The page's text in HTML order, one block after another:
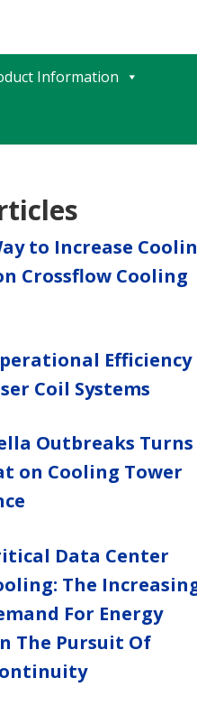
Information
to Increase
Crossflow Cooling
Efficiency
Coil Systems
Outbreaks Turns
on Cooling Tower
Data Center
The
For Energy
The Pursuit Of